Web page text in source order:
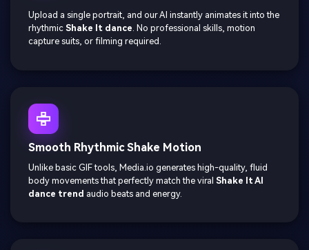
Upload a single portrait, and our AI instantly animates it into the
rhythmic Shake It dance. No professional skills, motion
capture suits, or filming required.
Smooth Rhythmic Shake Motion
Unlike basic GIF tools, Media.io generates high-quality, fluid
body movements that perfectly match the viral Shake It AI
dance trend audio beats and energy.